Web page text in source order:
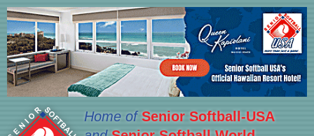
Home ofSenior Softball-USA